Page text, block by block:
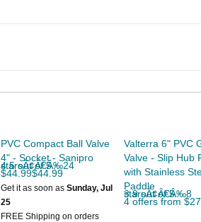
PVC Compact Ball Valve
4" - Socket - Sanipro
4.5 out of 5 starsÃ¢Â€Â‰24
$44.99$44.99
Get it as soon as Sunday, Jul
25
FREE Shipping on orders
Valterra 6" PVC
Valve - Slip Hub
with Stainless
Paddle
3.9 out of 5 starsÃ¢Â€Â‰8
4 offers from